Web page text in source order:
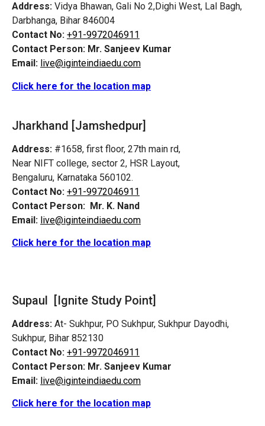
Address: Vidya Bhawan, Gali No 2,Dighi West, Lal Bagh,
Darbhanga, Bihar 846004
Contact No: +91-9972046911
Contact Person: Mr. Sanjeev Kumar
Email: live@iginteindiaedu.com
Click here for the location map
Jharkhand [Jamshedpur]
Address: #1658, first floor, 27th main rd,
Near NIFT college, sector 2, HSR Layout,
Bengaluru, Karnataka 560102.
Contact No: +91-9972046911
Contact Person: Mr. K. Nand
Email: live@iginteindiaedu.com
Click here for the location map
Supaul [Ignite Study Point]
Address: At- Sukhpur, PO Sukhpur, Sukhpur Dayodhi,
Sukhpur, Bihar 852130
Contact No: +91-9972046911
Contact Person: Mr. Sanjeev Kumar
Email: live@iginteindiaedu.com
Click here for the location map